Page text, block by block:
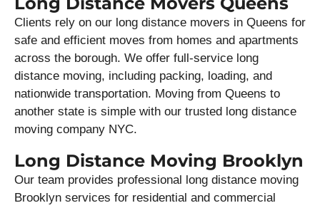
Clients rely on our long distance movers in Queens for
safe and efficient moves from homes and apartments
across the borough. We offer full-service long
distance moving, including packing, loading, and
nationwide transportation. Moving from Queens to
another state is simple with our trusted long distance
moving company NYC.
Long Distance Moving Brooklyn
Our team provides professional long distance moving
Brooklyn services for residential and commercial